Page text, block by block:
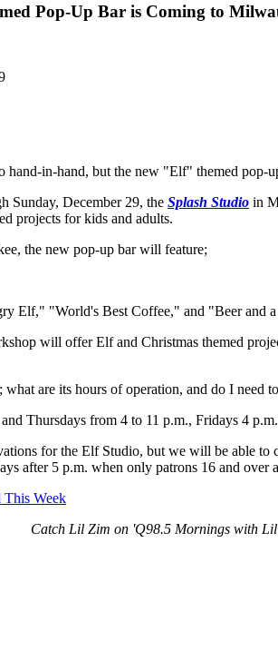
Pop-Up Bar is Coming to
hand-in-hand, but the new "Elf" themed pop-
Sunday, December 29, the Splash Studio in
projects for kids and adults.
the new pop-up bar will feature;
Elf," "World's Best Coffee," and "Beer and
will offer Elf and Christmas themed
are its hours of operation, and do I need
Thursdays from 4 to 11 p.m., Fridays 4
for the Elf Studio, but we will be able
after 5 p.m. when only patrons 16 and over
This Week
Catch Lil Zim on 'Q98.5 Mornings with